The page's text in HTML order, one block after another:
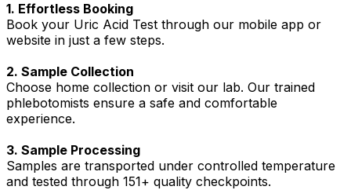
1. Effortless Booking
Book your Uric Acid Test through our mobile app or
website in just a few steps.
2. Sample Collection
Choose home collection or visit our lab. Our trained
phlebotomists ensure a safe and comfortable
experience.
3. Sample Processing
Samples are transported under controlled temperature
and tested through 151+ quality checkpoints.